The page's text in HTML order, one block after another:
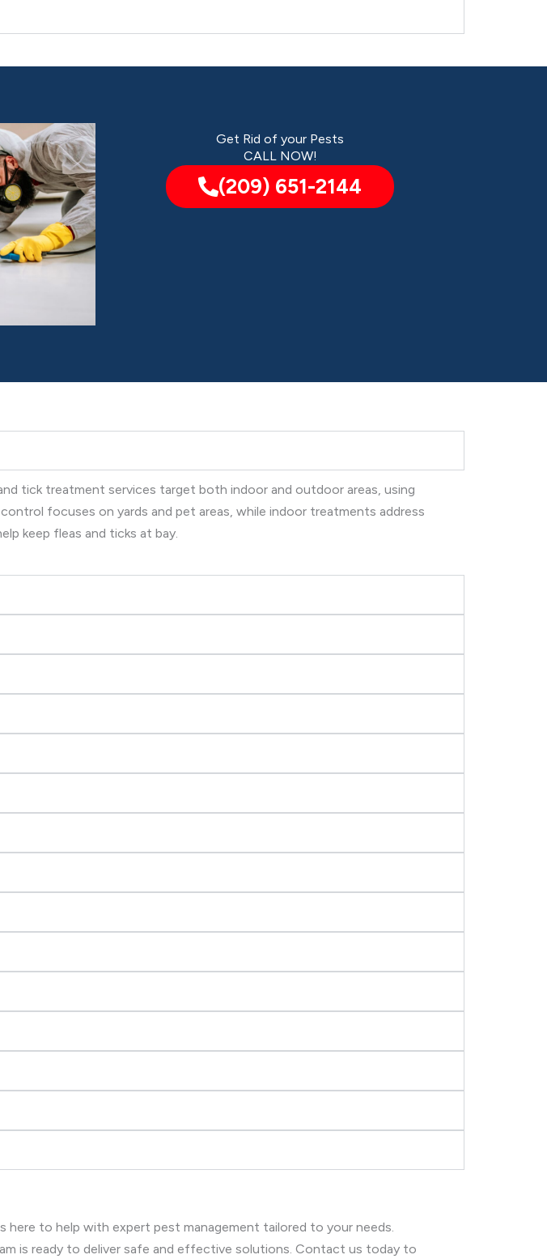
Get Rid of your Pests
CALL NOW!
(209) 651-2144
tick treatment services target both indoor and outdoor areas, using
focuses on yards and pet areas, while indoor treatments address
keep fleas and ticks at bay.
to help with expert pest management tailored to your needs.
is ready to deliver safe and effective solutions. Contact us today to